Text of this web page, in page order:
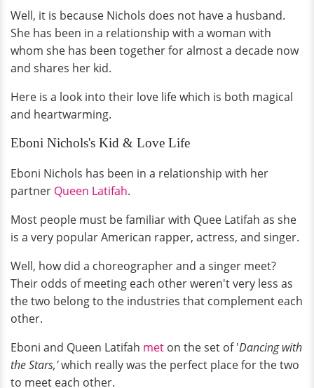
Well, it is because Nichols does not have a husband.
She has been in a relationship with a woman with
whom she has been together for almost a decade now
and shares her kid.
Here is a look into their love life which is both magical
and heartwarming.
Eboni Nichols's Kid & Love Life
Eboni Nichols has been in a relationship with her
partner Queen Latifah.
Most people must be familiar with Quee Latifah as she
is a very popular American rapper, actress, and singer.
Well, how did a choreographer and a singer meet?
Their odds of meeting each other weren't very less as
the two belong to the industries that complement each
other.
Eboni and Queen Latifah met on the set of 'Dancing with
the Stars,'which really was the perfect place for the two
to meet each other.